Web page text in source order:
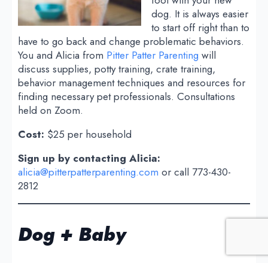
dog. It is always easier
to start off right than to
have to go back and change problematic behaviors.
You and Alicia from Pitter Patter Parenting will
discuss supplies, potty training, crate training,
behavior management techniques and resources for
finding necessary pet professionals. Consultations
held on Zoom.
Cost: $25 per household
Sign up by contacting Alicia:
alicia@pitterpatterparenting.com or call 773-430-
2812
Dog + Baby